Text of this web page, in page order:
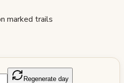
marked trails
Regenerate day